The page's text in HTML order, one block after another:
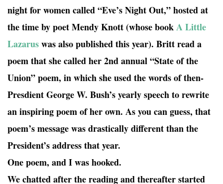
night for women called “Eve’s Night Out,” hosted at
the time by poet Mendy Knott (whose bookA Little
Lazaruswas also published this year). Britt read a
poem that she called her 2nd annual “State of the
Union” poem, in which she used the words of then-
Presdient George W. Bush’s yearly speech to rewrite
an inspiring poem of her own. As you can guess, that
poem’s message was drastically different than the
President’s address that year.
One poem, and I was hooked.
We chatted after the reading and thereafter started